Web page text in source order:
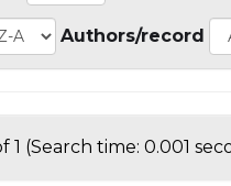
Authors/record
1 (Search time: 0.001